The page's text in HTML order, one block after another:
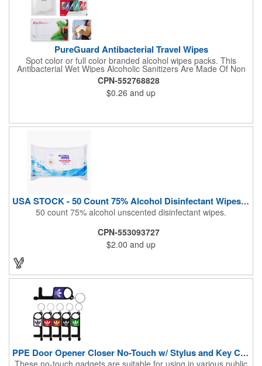
PureGuard Antibacterial Travel Wipes
Spot color or full color branded alcohol wipes packs. This
Antibacterial Wet Wipes Alcoholic Sanitizers Are Made Of Non
Woven And Cotton, And Contain 70 - 75 Alcohol Which Kills
Most Of The Bacteria From Your Hands. Make Sure To Use
Hand Wipes Or Sanitizers That Contain At Least 70 Alcohol.
Help Your Customers And Employees Stay Safe And Healthy
CPN-552768828
$0.26 and up
USA STOCK - 50 Count 75% Alcohol Disinfectant Wipes (Blank)
50 count 75% alcohol unscented disinfectant wipes.
CPN-553093727
$2.00 and up
PPE Door Opener Closer No-Touch w/ Stylus and Key Chain
These no-touch gadgets are suitable for using in various public